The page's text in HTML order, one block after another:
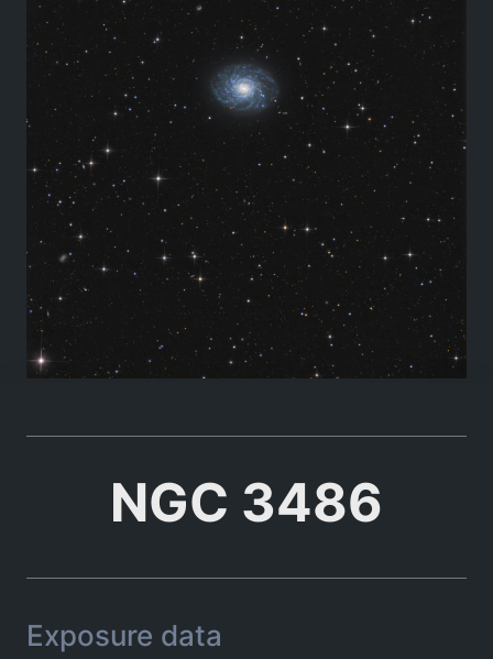
NGC 3486
Exposure data